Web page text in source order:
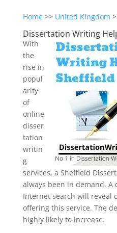
Home>> United Kingdom
Dissertation Writing
With
the
rise in
popul
arity
of
online
disser
tation
writin
g
services, a Sheffield
always been in demand. A
Internet search will reveal
offering this service. The
highly likely to increase.